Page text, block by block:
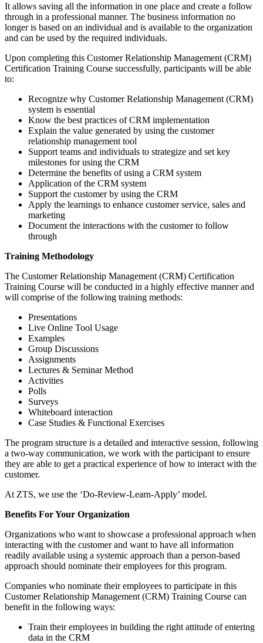
It allows saving all the information in one place and create a follow
through in a professional manner. The business information no
longer is based on an individual and is available to the organization
and can be used by the required individuals.
Upon completing this Customer Relationship Management (CRM)
Certification Training Course successfully, participants will be able
to:
Recognize why Customer Relationship Management (CRM)
system is essential
Know the best practices of CRM implementation
Explain the value generated by using the customer
relationship management tool
Support teams and individuals to strategize and set key
milestones for using the CRM
Determine the benefits of using a CRM system
Application of the CRM system
Support the customer by using the CRM
Apply the learnings to enhance customer service, sales and
marketing
Document the interactions with the customer to follow
through
Training Methodology
The Customer Relationship Management (CRM) Certification
Training Course will be conducted in a highly effective manner and
will comprise of the following training methods:
Presentations
Live Online Tool Usage
Examples
Group Discussions
Assignments
Lectures & Seminar Method
Activities
Polls
Surveys
Whiteboard interaction
Case Studies & Functional Exercises
The program structure is a detailed and interactive session, following
a two-way communication, we work with the participant to ensure
they are able to get a practical experience of how to interact with the
customer.
At ZTS, we use the ‘Do-Review-Learn-Apply’ model.
Benefits For Your Organization
Organizations who want to showcase a professional approach when
interacting with the customer and want to have all information
readily available using a systemic approach than a person-based
approach should nominate their employees for this program.
Companies who nominate their employees to participate in this
Customer Relationship Management (CRM) Training Course can
benefit in the following ways:
Train their employees in building the right attitude of entering
data in the CRM